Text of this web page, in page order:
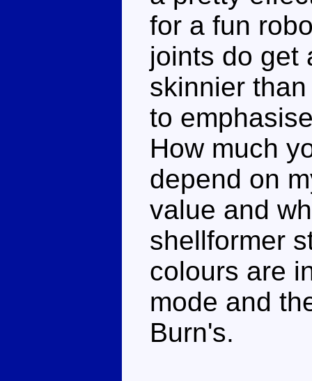
for a fun
joints do get
skinnier
to
How much
depend on
value and
shellformer
colours are
mode and
Burn's.